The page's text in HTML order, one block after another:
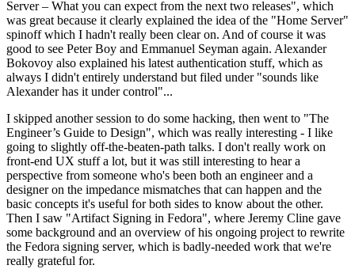
Server – What you can expect from the next two releases", which
was great because it clearly explained the idea of the "Home Server"
spinoff which I hadn't really been clear on. And of course it was
good to see Peter Boy and Emmanuel Seyman again. Alexander
Bokovoy also explained his latest authentication stuff, which as
always I didn't entirely understand but filed under "sounds like
Alexander has it under control"...
I skipped another session to do some hacking, then went to "The
Engineer’s Guide to Design", which was really interesting - I like
going to slightly off-the-beaten-path talks. I don't really work on
front-end UX stuff a lot, but it was still interesting to hear a
perspective from someone who's been both an engineer and a
designer on the impedance mismatches that can happen and the
basic concepts it's useful for both sides to know about the other.
Then I saw "Artifact Signing in Fedora", where Jeremy Cline gave
some background and an overview of his ongoing project to rewrite
the Fedora signing server, which is badly-needed work that we're
really grateful for.